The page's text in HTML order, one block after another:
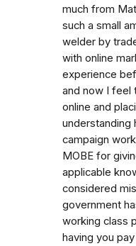
much from
such a small
welder by
with online
experience
and now I feel
online and
understanding
campaign
MOBE for
applicable
considered
government
working class
having you